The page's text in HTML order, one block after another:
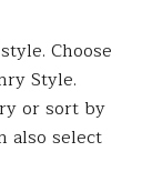
Choose
Style.
or sort by
also select